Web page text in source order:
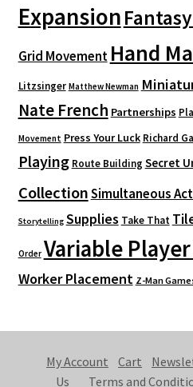
Expansion
Grid Movement Hand
Litzsinger Matthew Newman
Nate French Partnerships
Movement Press Your Luck Richard
Playing Route Building Secret
CollectionSimultaneous
Storytelling Supplies Take That
Order Variable
Worker Placement Z-Man
My Account Cart
Us
Terms and